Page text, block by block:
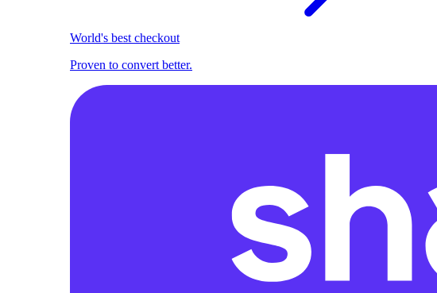
World's best checkout
Proven to convert better.